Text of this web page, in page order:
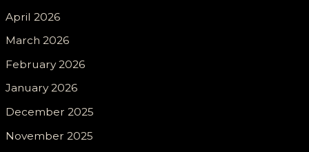
April 2026
March 2026
February 2026
January 2026
December 2025
November 2025